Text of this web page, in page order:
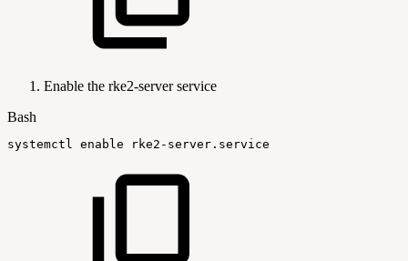
Enable the rke2-server service
Bash
systemctl enable rke2-server.service